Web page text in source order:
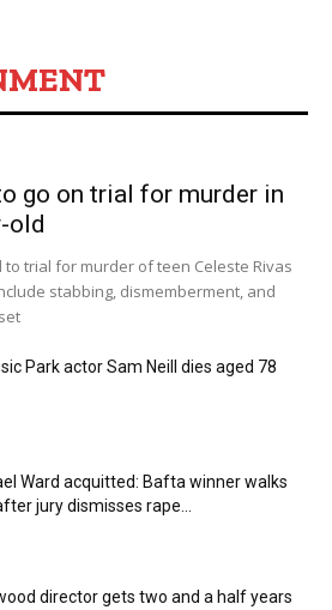
go on trial for murder in
old
to trial for murder of teen Celeste Rivas
stabbing, dismemberment, and
Park actor Sam Neill dies aged 78
Ward acquitted: Bafta winner walks
jury dismisses rape...
director gets two and a half years